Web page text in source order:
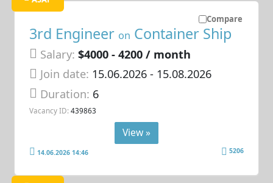
Compare
3rd Engineer on Container Ship
Salary: $4000 - 4200 / month
Join date: 15.06.2026- 15.08.2026
Duration: 6
Vacancy ID: 439863
View »
14.06.2026 14:46 5206